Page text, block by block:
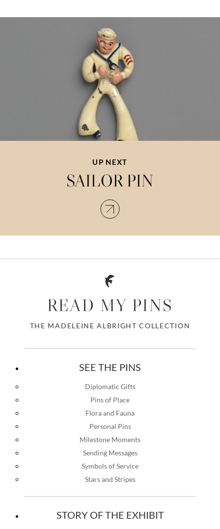
UP NEXT
SAILOR PIN
READ MY PINS
THE MADELEINE ALBRIGHT COLLECTION
SEE THE PINS
Diplomatic Gifts
Pins of Place
Flora and Fauna
Personal Pins
Milestone Moments
Sending Messages
Symbols of Service
Stars and Stripes
STORY OF THE EXHIBIT